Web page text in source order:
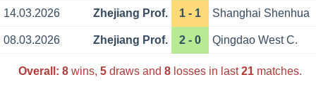
14.03.2026 Zhejiang Prof. 1 - 1 Shanghai Shenhua
08.03.2026 Zhejiang Prof. 2 - 0 Qingdao West C.
Overall: 8wins, 5draws and 8losses in last21matches.